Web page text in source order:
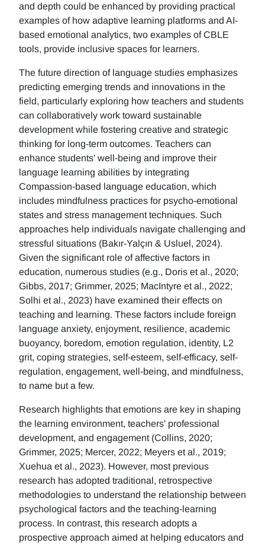
and depth could be enhanced by providing practical
examples of how adaptive learning platforms and AI-
based emotional analytics, two examples of CBLE
tools, provide inclusive spaces for learners.
The future direction of language studies emphasizes
predicting emerging trends and innovations in the
field, particularly exploring how teachers and students
can collaboratively work toward sustainable
development while fostering creative and strategic
thinking for long-term outcomes. Teachers can
enhance students' well-being and improve their
language learning abilities by integrating
Compassion-based language education, which
includes mindfulness practices for psycho-emotional
states and stress management techniques. Such
approaches help individuals navigate challenging and
stressful situations (Bakır-Yalçın & Usluel, 2024).
Given the significant role of affective factors in
education, numerous studies (e.g., Doris et al., 2020;
Gibbs, 2017; Grimmer, 2025; MacIntyre et al., 2022;
Solhi et al., 2023) have examined their effects on
teaching and learning. These factors include foreign
language anxiety, enjoyment, resilience, academic
buoyancy, boredom, emotion regulation, identity, L2
grit, coping strategies, self-esteem, self-efficacy, self-
regulation, engagement, well-being, and mindfulness,
to name but a few.
Research highlights that emotions are key in shaping
the learning environment, teachers' professional
development, and engagement (Collins, 2020;
Grimmer, 2025; Mercer, 2022; Meyers et al., 2019;
Xuehua et al., 2023). However, most previous
research has adopted traditional, retrospective
methodologies to understand the relationship between
psychological factors and the teaching-learning
process. In contrast, this research adopts a
prospective approach aimed at helping educators and